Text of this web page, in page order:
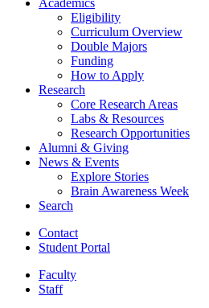
Eligibility
Curriculum Overview
Double Majors
Funding
How to Apply
Research
Core Research Areas
Labs & Resources
Research Opportunities
Alumni & Giving
News & Events
Explore Stories
Brain Awareness Week
Search
Contact
Student Portal
Faculty
Staff